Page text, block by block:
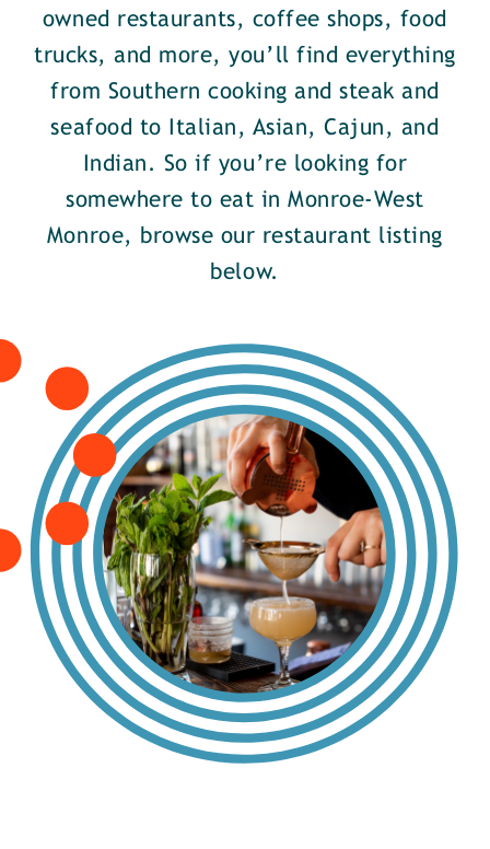
owned restaurants, coffee shops, food
trucks, and more, you’ll find everything
from Southern cooking and steak and
seafood to Italian, Asian, Cajun, and
Indian. So if you’re looking for
somewhere to eat in Monroe-West
Monroe, browse our restaurant listing
below.